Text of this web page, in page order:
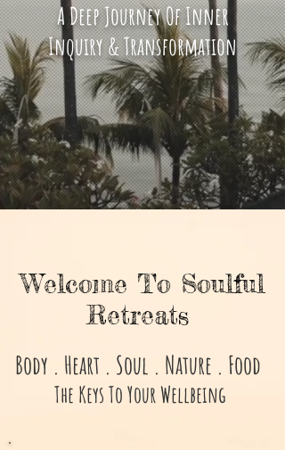
A Deep Journey Of Inner
Inquiry & Transformation
Welcome To Soulful
Retreats
Body . Heart . Soul . Nature . Food
The Keys To Your Wellbeing